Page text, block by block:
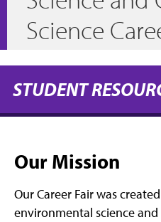
Science
STUDENT
Our Mission
Our Career Fair was
environmental science